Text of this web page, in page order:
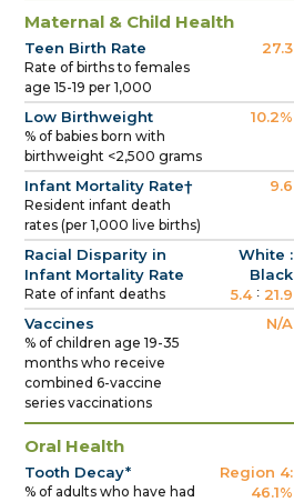
Maternal & Child Health
Teen Birth Rate
Rate of births to females
age 15-19 per 1,000
27.3
Low Birthweight
% of babies born with
birthweight <2,500 grams
10.2%
Infant Mortality Rate†
Resident infant death
rates (per 1,000 live births)
9.6
Racial Disparity in
Infant Mortality Rate
Rate of infant deaths
White :
Black
5.4 : 21.9
Vaccines
% of children age 19-35
months who receive
combined 6-vaccine
series vaccinations
N/A
Oral Health
Tooth Decay*
% of adults who have had
Region 4:
46.1%